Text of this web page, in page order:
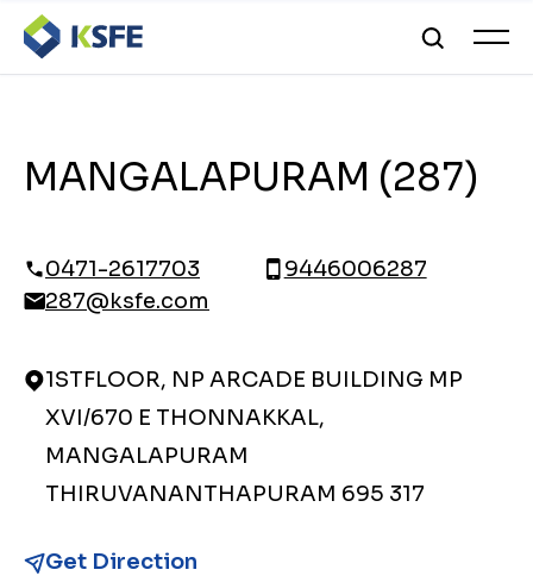
MANGALAPURAM (287)
0471-2617703
9446006287
287@ksfe.com
1STFLOOR, NP ARCADE BUILDING MP
XVI/670 E THONNAKKAL,
MANGALAPURAM
THIRUVANANTHAPURAM 695 317
Get Direction